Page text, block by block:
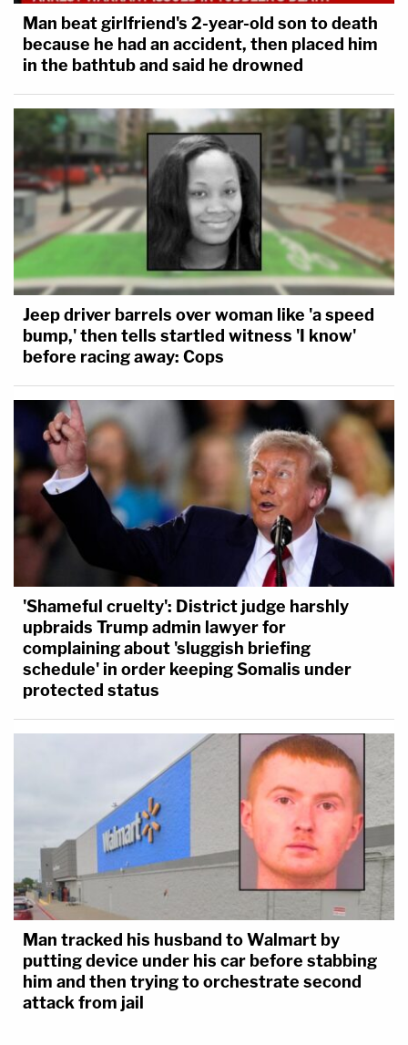
Man beat girlfriend's 2-year-old son to death
because he had an accident, then placed him
in the bathtub and said he drowned
Jeep driver barrels over woman like 'a speed
bump,' then tells startled witness 'I know'
before racing away: Cops
'Shameful cruelty': District judge harshly
upbraids Trump admin lawyer for
complaining about 'sluggish briefing
schedule' in order keeping Somalis under
protected status
Man tracked his husband to Walmart by
putting device under his car before stabbing
him and then trying to orchestrate second
attack from jail